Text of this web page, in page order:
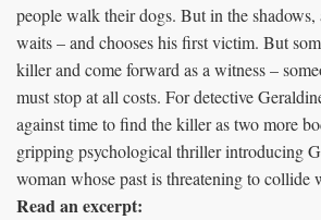
people walk their dogs. But in the shadows,
waits – and chooses his first victim. But
killer and come forward as a witness –
must stop at all costs. For detective
against time to find the killer as two more
gripping psychological thriller introducing
woman whose past is threatening to collide
Read an excerpt: